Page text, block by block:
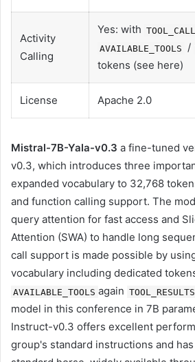
Activity
Calling
Yes: with
AVAILABLE_TOOLS /
tokens (see here)
License Apache 2.0
Mistral-7B-Yala-v0.3 a fine-tuned
v0.3, which introduces three
expanded vocabulary to 32,768
and function calling support. The
query attention for fast access and
Attention (SWA) to handle long
call support is made possible by
vocabulary including dedicated
AVAILABLE_TOOLS again TOOL_RESULTS
model in this conference in 7B
Instruct-v0.3 offers excellent
group's standard instructions and